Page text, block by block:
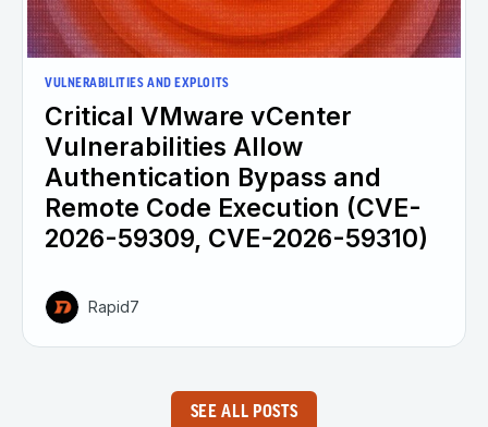
VULNERABILITIES AND EXPLOITS
Critical VMware vCenter
Vulnerabilities Allow
Authentication Bypass and
Remote Code Execution (CVE-
2026-59309, CVE-2026-59310)
Rapid7
SEE ALL POSTS